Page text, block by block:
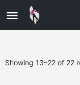
Showing 13–22 of 22